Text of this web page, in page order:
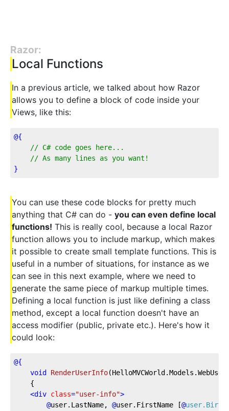
Razor:
Local Functions
In a previous article, we talked about how Razor
allows you to define a block of code inside your
Views, like this:
@{
// C# code goes here...
// As many lines as you want!
}
You can use these code blocks for pretty much
anything that C# can do - you can even define local
functions! This is really cool, because a local Razor
function allows you to include markup, which makes
it possible to create small template functions. This is
useful in a number of situations, for instance as we
can see in this next example, where we need to
generate the same piece of markup multiple times.
Defining a local function is just like defining a class
method, except a local function doesn't have an
access modifier (public, private etc.). Here's how it
could look:
@{
void
RenderUserInfo(
{
<div class="user-info">
@user.LastName, @user.FirstName [@